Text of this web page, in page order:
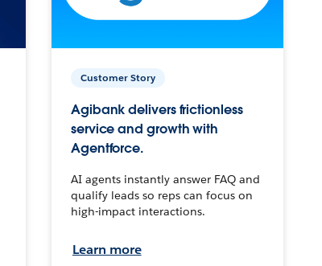
Customer Story
Agibank delivers frictionless
service and growth with
Agentforce.
AI agents instantly answer FAQ and
qualify leads so reps can focus on
high-impact interactions.
Learn more